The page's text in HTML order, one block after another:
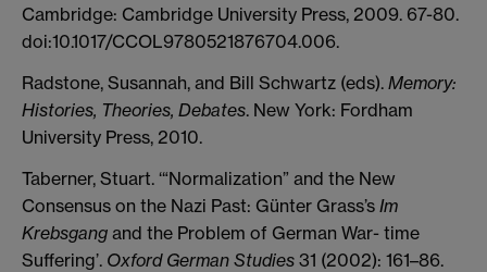
Cambridge: Cambridge University Press, 2009. 67-80.
doi:10.1017/CCOL9780521876704.006.
Radstone, Susannah, and Bill Schwartz (eds). Memory:
Histories, Theories, Debates. New York: Fordham
University Press, 2010.
Taberner, Stuart. ‘“Normalization” and the New
Consensus on the Nazi Past: Günter Grass’s Im
Krebsgang and the Problem of German War- time
Suffering’. Oxford German Studies 31 (2002): 161–86.